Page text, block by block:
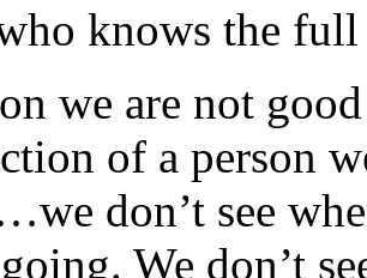
knows the full
we are not
of a person
don’t see
We don’t